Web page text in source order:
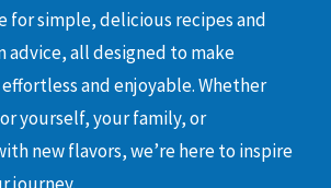
for simple, delicious recipes and
advice, all designed to make
and enjoyable. Whether
yourself, your family, or
new flavors, we’re here to inspire
journey.